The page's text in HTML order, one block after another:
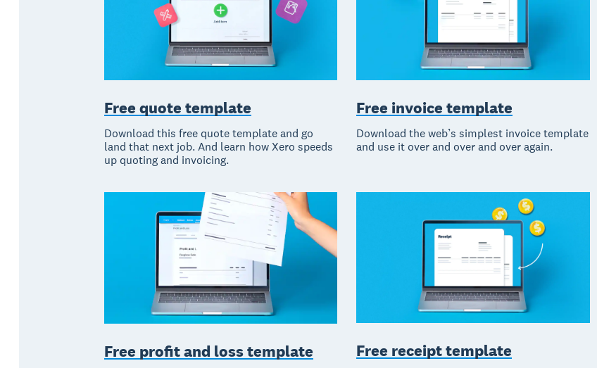
Free quote template
Download this free quote template and go
land that next job. And learn how Xero speeds
up quoting and invoicing.
Free invoice template
Download the web’s simplest invoice template
and use it over and over and over again.
Free profit and loss template Free receipt template